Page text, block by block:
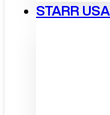
STARR USA